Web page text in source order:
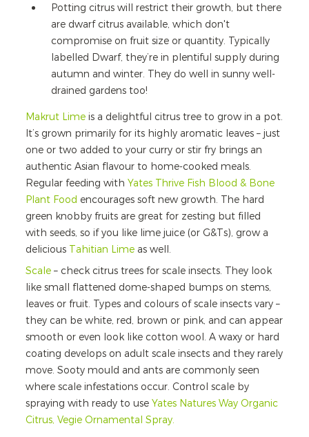
Potting citrus will restrict their growth, but there
are dwarf citrus available, which don't
compromise on fruit size or quantity. Typically
labelled Dwarf, they’re in plentiful supply during
autumn and winter. They do well in sunny well-
drained gardens too!
Makrut Lime is a delightful citrus tree to grow in a pot.
It’s grown primarily for its highly aromatic leaves – just
one or two added to your curry or stir fry brings an
authentic Asian flavour to home-cooked meals.
Regular feeding with Yates Thrive Fish Blood & Bone
Plant Food encourages soft new growth. The hard
green knobby fruits are great for zesting but filled
with seeds, so if you like lime juice (or G&Ts), grow a
delicious Tahitian Lime as well.
Scale – check citrus trees for scale insects. They look
like small flattened dome-shaped bumps on stems,
leaves or fruit. Types and colours of scale insects vary –
they can be white, red, brown or pink, and can appear
smooth or even look like cotton wool. A waxy or hard
coating develops on adult scale insects and they rarely
move. Sooty mould and ants are commonly seen
where scale infestations occur. Control scale by
spraying with ready to use Yates Natures Way Organic
Citrus, Vegie Ornamental Spray.